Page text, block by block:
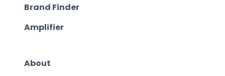
Brand Finder
Amplifier
About